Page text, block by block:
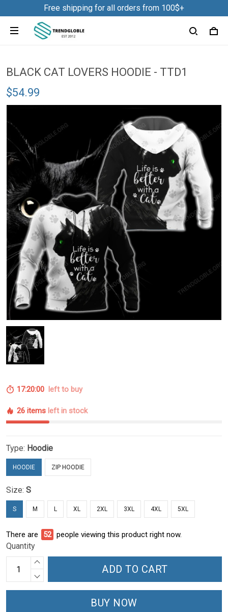
Free shipping for all orders from 100$+
BLACK CAT LOVERS HOODIE - TTD1
$54.99
17:20:00 left to buy
26 items left in stock
Type: Hoodie
HOODIE ZIP HOODIE
Size: S
S M L XL 2XL 3XL 4XL 5XL
There are 52 people viewing this product right now.
Quantity
ADD TO CART
BUY NOW